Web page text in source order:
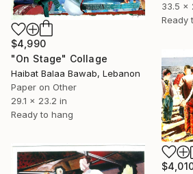
33.5 x
Ready
$4,990
"On Stage" Collage
Haibat Balaa Bawab, Lebanon
Paper on Other
29.1 x 23.2 in
Ready to hang